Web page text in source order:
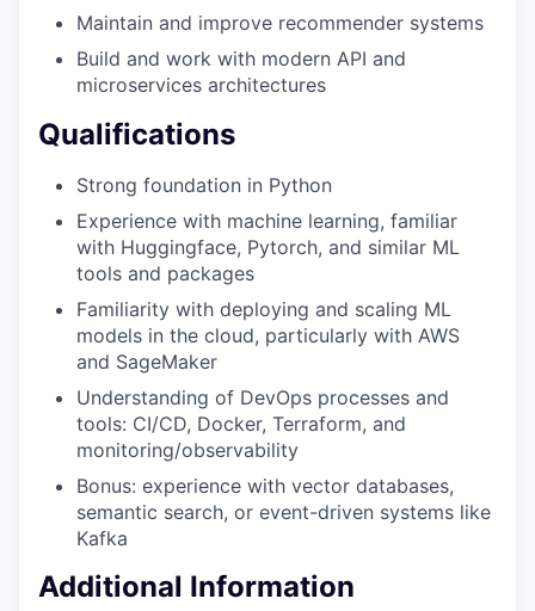
Maintain and improve recommender systems
Build and work with modern API and
microservices architectures
Qualifications
Strong foundation in Python
Experience with machine learning, familiar
with Huggingface, Pytorch, and similar ML
tools and packages
Familiarity with deploying and scaling ML
models in the cloud, particularly with AWS
and SageMaker
Understanding of DevOps processes and
tools: CI/CD, Docker, Terraform, and
monitoring/observability
Bonus: experience with vector databases,
semantic search, or event-driven systems like
Kafka
Additional Information